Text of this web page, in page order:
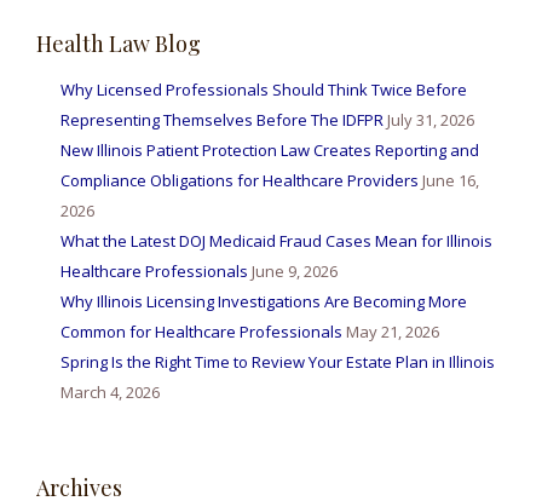
Health Law Blog
Why Licensed Professionals Should Think Twice Before
Representing Themselves Before The IDFPR July 31, 2026
New Illinois Patient Protection Law Creates Reporting and
Compliance Obligations for Healthcare Providers June 16,
2026
What the Latest DOJ Medicaid Fraud Cases Mean for Illinois
Healthcare Professionals June 9, 2026
Why Illinois Licensing Investigations Are Becoming More
Common for Healthcare Professionals May 21, 2026
Spring Is the Right Time to Review Your Estate Plan in Illinois
March 4, 2026
Archives